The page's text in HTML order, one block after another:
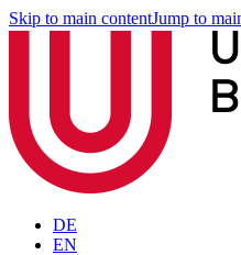
Skip to main contentJump to
DE
EN